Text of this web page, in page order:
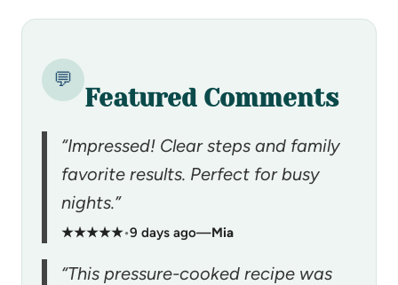
💬
Featured Comments
“Impressed! Clear steps and family
favorite results. Perfect for busy
nights.”
★★★★★•9 days ago—Mia
“This pressure-cooked recipe was